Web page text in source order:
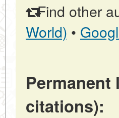
Find other
World) •
citations):